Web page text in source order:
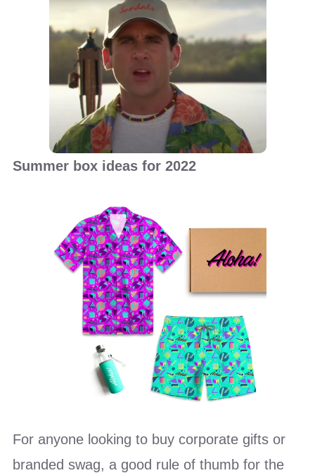
Summer box ideas for 2022
For anyone looking to buy corporate gifts or
branded swag, a good rule of thumb for the